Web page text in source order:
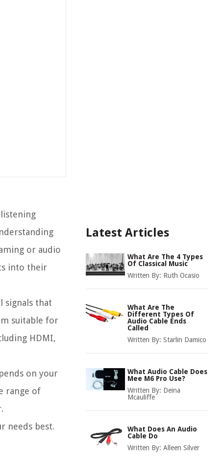
or audio
into their
signals that
suitable for
HDMI,
on your
range of
needs best.
Latest Articles
What Are The 4 Types
Of Classical Music
Written By: Ruth Ocasio
What Are The
Different Types Of
Audio Cable Ends
Called
Written By: Starlin Damico
What Audio Cable Does
Mee M6 Pro Use?
Written By: Deina
Mcauliffe
What Does An Audio
Cable Do
Written By: Alleen Silver